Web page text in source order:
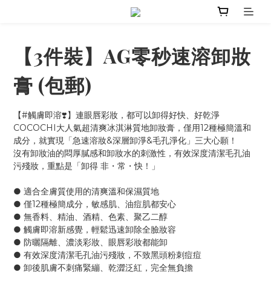
【3件裝】AG零秒速溶卸妝
膏 (包郵)
【#觸膚即溶❣️】連眼唇彩妝，都可以卸得好快、好乾淨
COCOCHI大人氣超清爽冰淇淋質地卸妝膏，僅用12種極簡溫和
成分，就實現「急速溶妝&深層卸淨&毛孔淨化」三大心願！
沒有卸妝油的悶厚膩感和卸妝水的刺激性，有效深度清潔毛孔油
污殘妝，重點是「卸得 非・常・快！」
● 適合全膚質使用的清爽溫和保濕質地
● 僅12種極簡成分，敏感肌、油痘肌都安心
● 無香料、精油、酒精、色素、聚乙二醇
● 觸膚即溶新感覺，輕鬆迅速卸除全臉妝容
● 防曬隔離、濃淡彩妝、眼唇彩妝都能卸
● 有效深度清潔毛孔油污殘妝，不致黑頭粉刺痘痘
● 卸後肌膚不刺痛緊繃、乾澀泛紅，完全無負擔